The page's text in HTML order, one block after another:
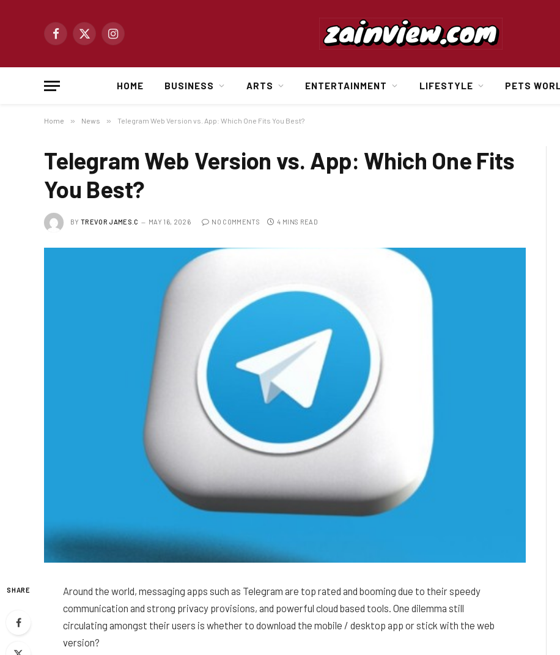
Facebook
X
Instagram
HOME BUSINESS ARTS ENTERTAINMENT LIFESTYLE PETS
Home » News » Telegram Web Version vs. App: Which One Fits You Best?
Telegram Web Version vs. App: Which One Fits
You Best?
BY TREVOR JAMES.C MAY 16, 2026 NO COMMENTS 4 MINS READ
SHARE
Around the world, messaging apps such as Telegram are top rated and booming due to their speedy
communication and strong privacy provisions, and powerful cloud based tools. One dilemma still
circulating amongst their users is whether to download the mobile / desktop app or stick with the web
version?